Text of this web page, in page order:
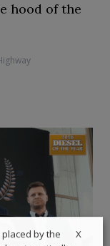
hood of the
X
by the